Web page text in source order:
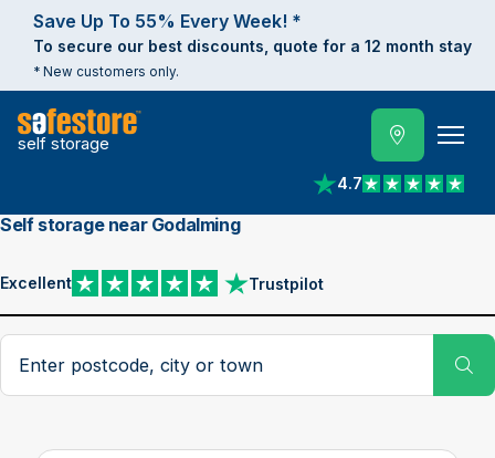
Save Up To 55% Every Week! *
To secure our best discounts, quote for a 12 month stay
* New customers only.
self storage
4.7
View reviews on
Self storage near Godalming
Excellent Trustpilot
View reviews on Trustpilot
Search postcode, city or town